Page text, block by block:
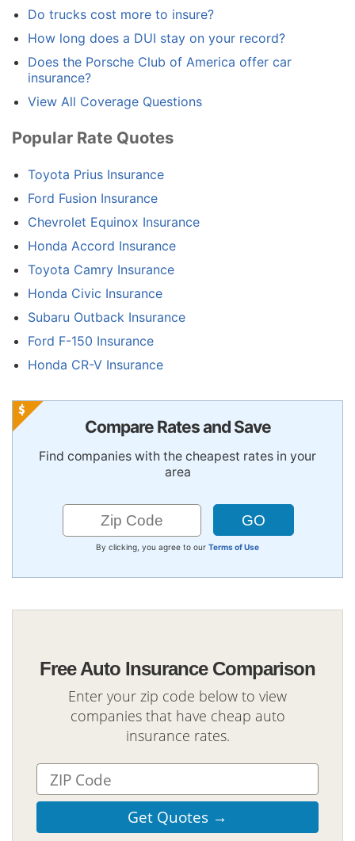
Do trucks cost more to insure?
How long does a DUI stay on your record?
Does the Porsche Club of America offer car
insurance?
View All Coverage Questions
Popular Rate Quotes
Toyota Prius Insurance
Ford Fusion Insurance
Chevrolet Equinox Insurance
Honda Accord Insurance
Toyota Camry Insurance
Honda Civic Insurance
Subaru Outback Insurance
Ford F-150 Insurance
Honda CR-V Insurance
Compare Rates and Save
Find companies with the cheapest rates in your
area
By clicking, you agree to our Terms of Use
Free Auto Insurance Comparison
Enter your zip code below to view
companies that have cheap auto
insurance rates.